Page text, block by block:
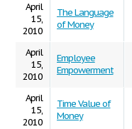
April
15,
2010
The Language
of Money
April
15,
2010
Employee
Empowerment
April
15,
2010
Time Value of
Money